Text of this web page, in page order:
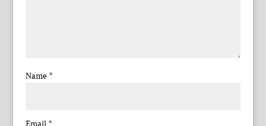
Name *
Email *